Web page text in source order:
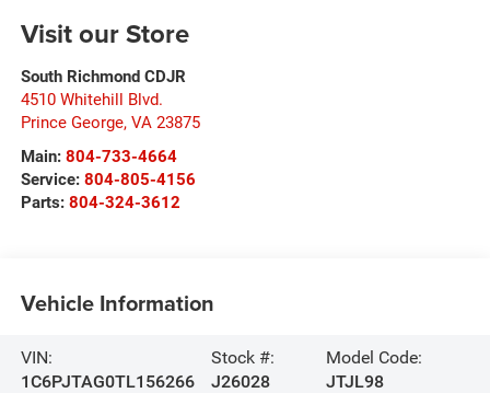
Visit our Store
South Richmond CDJR
4510 Whitehill Blvd.
Prince George, VA 23875
Main: 804-733-4664
Service: 804-805-4156
Parts: 804-324-3612
Vehicle Information
VIN:
1C6PJTAG0TL156266
Stock #:
J26028
Model Code:
JTJL98